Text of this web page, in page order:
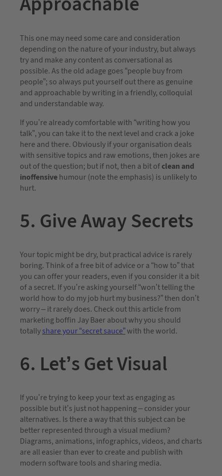
This one may need some care and consideration
depending on the nature of your industry, but always
try and make any content as conversational as
possible. As the old adage goes “people buy from
people”; so always put yourself out there as genuine
and approachable by writing in a friendly, colloquial
and understandable way.
If you’re already comfortable with “writing how you
talk”, you can take it to the next level and crack a joke
here and there. Obviously if your organisation deals
with sensitive topics and raw emotions, then jokes are
out of the question; but if not, then a bit ofclean and
inoffensivehumour (note the emphasis) is unlikely to
hurt.
5. Give Away Secrets
Your topic might be dry, but practical advice is rarely
boring. Think of a free bit of advice or a “how to” that
you can offer your readers, even if you consider it a bit
of a secret. If you’re asking yourself “won’t telling the
world how to do my job hurt my business?” then don’t
worry – it rarely does. Check out this article from
marketing boffin Jay Baer about why you should
totallyshare your “secret sauce”with the world.
6. Let’s Get Visual
If you’re trying to keep your text as engaging as
possible but it’s just not happening – consider your
alternatives. Is there a way that this subject can be
better represented through a visual medium?
Diagrams, animations, infographics, videos, and charts
are all easier than ever to create and publish with
modern software tools and sharing media.